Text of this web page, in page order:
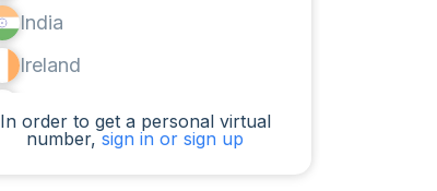
India
Ireland
Argentina
In order to get a personal virtual
number, sign in or sign up